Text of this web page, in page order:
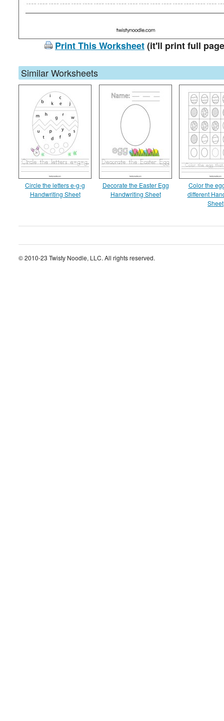
Print This Worksheet(it'll print full
Similar Worksheets
Circle the letters e-g-g
Handwriting Sheet
Decorate the Easter Egg
Handwriting Sheet
Color the
different
Sheet
© 2010-23 Twisty Noodle, LLC. All rights reserved.